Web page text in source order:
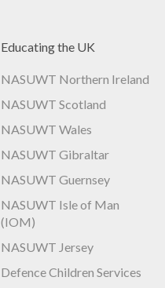
Educating the UK
NASUWT Northern Ireland
NASUWT Scotland
NASUWT Wales
NASUWT Gibraltar
NASUWT Guernsey
NASUWT Isle of Man
(IOM)
NASUWT Jersey
Defence Children Services